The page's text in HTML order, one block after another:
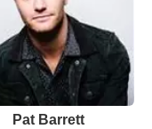
Pat Barrett